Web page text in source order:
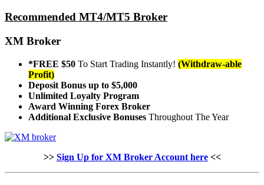
Recommended MT4/MT5 Broker
XM Broker
*FREE $50 To Start Trading Instantly! (Withdraw-able
Profit)
Deposit Bonus up to $5,000
Unlimited Loyalty Program
Award Winning Forex Broker
Additional Exclusive Bonuses Throughout The Year
>> Sign Up for XM Broker Account here<<